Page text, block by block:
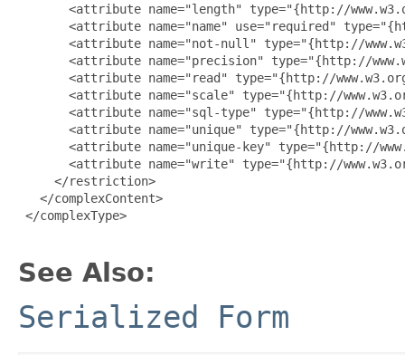
<attribute name="length" type="{http://
<attribute name="name" use="required"
<attribute name="not-null" type="{http://
<attribute name="precision" type="{http://
<attribute name="read" type="{http://
<attribute name="scale" type="{http://
<attribute name="sql-type" type="{http://
<attribute name="unique" type="{http://
<attribute name="unique-key" type="{http://
<attribute name="write" type="{http://
     </restriction>
   </complexContent>
</complexType>
See Also:
Serialized Form